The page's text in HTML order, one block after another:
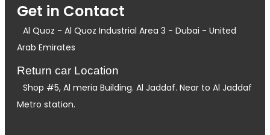
Get in Contact
Al Quoz - Al Quoz Industrial Area 3 - Dubai - United
Arab Emirates
Return car Location
Shop #5, Al meria Building. Al Jaddaf. Near to Al Jaddaf
Metro station.